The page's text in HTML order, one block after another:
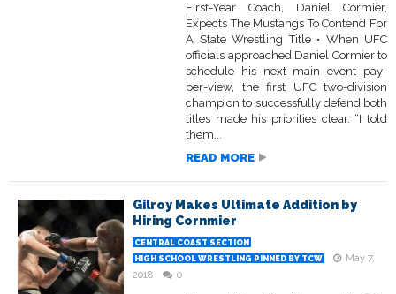
First-Year Coach, Daniel Cormier,
Expects The Mustangs To Contend For
A State Wrestling Title • When UFC
officials approached Daniel Cormier to
schedule his next main event pay-
per-view, the first UFC two-division
champion to successfully defend both
titles made his priorities clear. “I told
them...
READ MORE
Gilroy Makes Ultimate Addition by
Hiring Cornmier
CENTRAL COAST SECTION
HIGH SCHOOL WRESTLING PINNED BY TCW
May 7,
2018
0